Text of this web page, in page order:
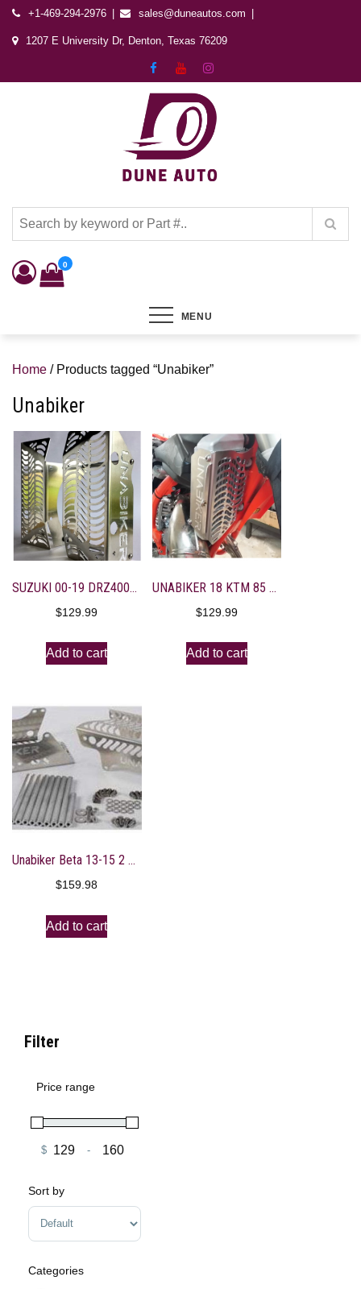
+1-469-294-2976 sales@duneautos.com
1207 E University Dr, Denton, Texas 76209
Dune Autos
0
MENU
Home / Products tagged “Unabiker”
Unabiker
SUZUKI 00-19 DRZ400S/SM RAD GUARDS
$129.99
Add to cart
UNABIKER 18 KTM 85 SX RADIATOR GUARDS
$129.99
Add to cart
Unabiker Beta 13-15 2 Stroke Radiator Guards – Bare Aluminum
$159.98
Add to cart
Filter
Price range
$ -
Sort by
Sort Products
Categories